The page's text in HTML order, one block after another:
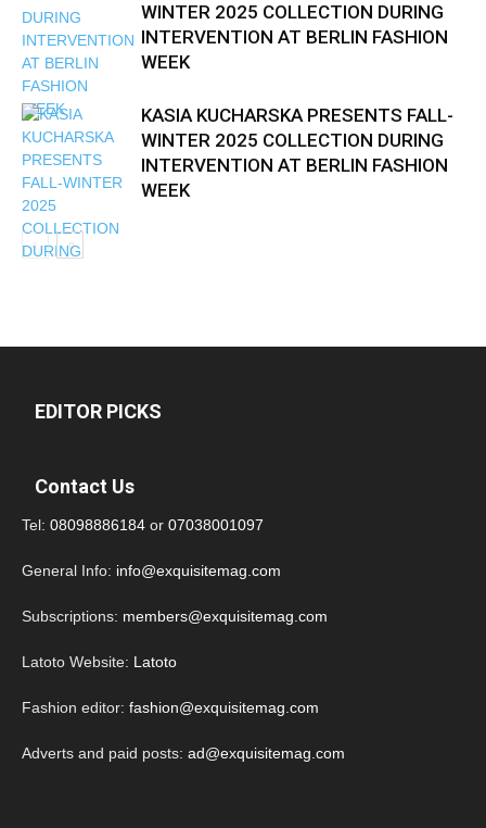
WINTER 2025 COLLECTION DURING
INTERVENTION AT BERLIN FASHION
WEEK
KASIA KUCHARSKA PRESENTS FALL-
WINTER 2025 COLLECTION DURING
INTERVENTION AT BERLIN FASHION
WEEK
EDITOR PICKS
Contact Us
Tel: 08098886184 or 07038001097
General Info: info@exquisitemag.com
Subscriptions: members@exquisitemag.com
Latoto Website: Latoto
Fashion editor: fashion@exquisitemag.com
Adverts and paid posts: ad@exquisitemag.com